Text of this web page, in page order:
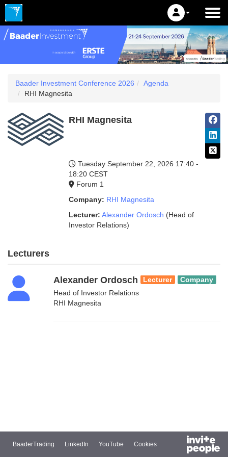
Baader Investment Conference 2026
Agenda
RHI Magnesita
RHI Magnesita
Tuesday September 22, 2026 17:40 -
18:20 CEST
Forum 1
Company: RHI Magnesita
Lecturer: Alexander Ordosch (Head of
Investor Relations)
Lecturers
Alexander Ordosch Lecturer Company
Head of Investor Relations
RHI Magnesita
BaaderTrading LinkedIn YouTube Cookies